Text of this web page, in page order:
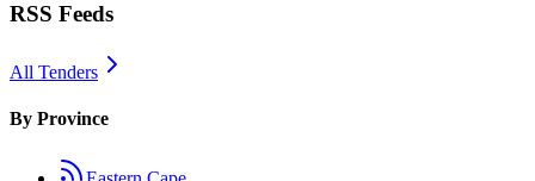
RSS Feeds
All Tenders
By Province